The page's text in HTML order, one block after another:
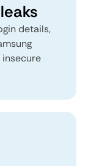
details,